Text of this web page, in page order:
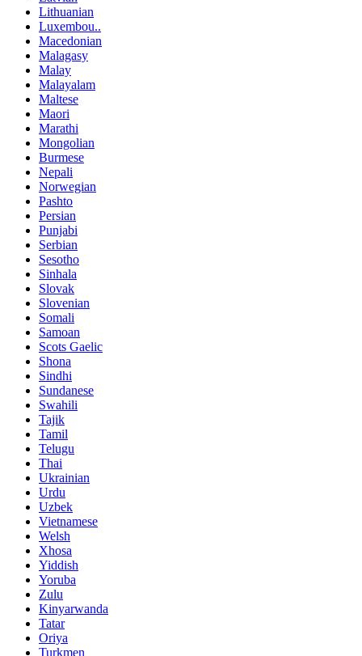
Lithuanian
Luxembou..
Macedonian
Malagasy
Malay
Malayalam
Maltese
Maori
Marathi
Mongolian
Burmese
Nepali
Norwegian
Pashto
Persian
Punjabi
Serbian
Sesotho
Sinhala
Slovak
Slovenian
Somali
Samoan
Scots Gaelic
Shona
Sindhi
Sundanese
Swahili
Tajik
Tamil
Telugu
Thai
Ukrainian
Urdu
Uzbek
Vietnamese
Welsh
Xhosa
Yiddish
Yoruba
Zulu
Kinyarwanda
Tatar
Oriya
Turkmen